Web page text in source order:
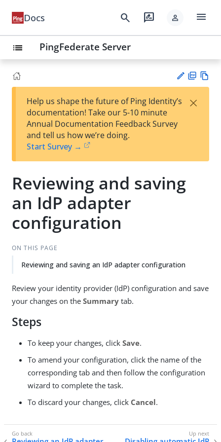
Docs search rate_review person menu
list PingFederate Server
est
t
F
Help us shape the future of Ping Identity’s
documentation! Take our 5-10 minute
Annual Documentation Feedback Survey
and tell us how we’re doing.
Start Survey →
×
Reviewing and saving
an IdP adapter
configuration
ON THIS PAGE
Reviewing and saving an IdP adapter configuration
Review your identity provider (IdP) configuration and save
your changes on the Summary tab.
Steps
To keep your changes, click Save.
To amend your configuration, click the name of the
corresponding tab and then follow the configuration
wizard to complete the task.
To discard your changes, click Cancel.